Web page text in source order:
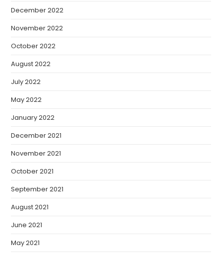
December 2022
November 2022
October 2022
August 2022
July 2022
May 2022
January 2022
December 2021
November 2021
October 2021
September 2021
August 2021
June 2021
May 2021